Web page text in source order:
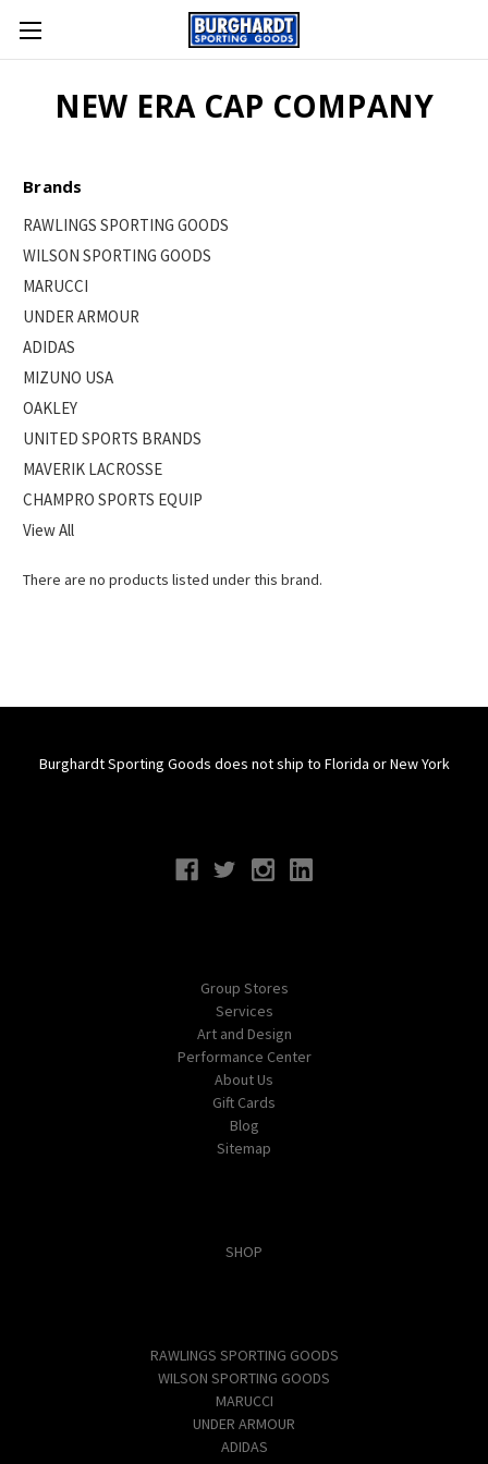
NEW ERA CAP COMPANY
Brands
RAWLINGS SPORTING GOODS
WILSON SPORTING GOODS
MARUCCI
UNDER ARMOUR
ADIDAS
MIZUNO USA
OAKLEY
UNITED SPORTS BRANDS
MAVERIK LACROSSE
CHAMPRO SPORTS EQUIP
View All
There are no products listed under this brand.
Burghardt Sporting Goods does not ship to Florida or New York
Group Stores
Services
Art and Design
Performance Center
About Us
Gift Cards
Blog
Sitemap
SHOP
RAWLINGS SPORTING GOODS
WILSON SPORTING GOODS
MARUCCI
UNDER ARMOUR
ADIDAS